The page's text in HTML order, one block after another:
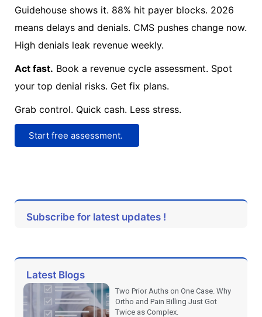
Guidehouse shows it. 88% hit payer blocks. 2026
means delays and denials. CMS pushes change now.
High denials leak revenue weekly.
Act fast. Book a revenue cycle assessment. Spot
your top denial risks. Get fix plans.
Grab control. Quick cash. Less stress.
Start free assessment.
Subscribe for latest updates !
Latest Blogs
Two Prior Auths on One Case. Why
Ortho and Pain Billing Just Got
Twice as Complex.